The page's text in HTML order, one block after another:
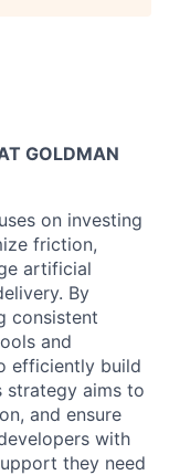
GOLDMAN
on investing
friction,
artificial
By
consistent
and
efficiently build
strategy aims to
and ensure
with
they need